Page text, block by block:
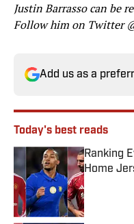
Justin Barrasso can be
Follow him on Twitter
Add us as a
Today's best reads
Ranking
Home
Published